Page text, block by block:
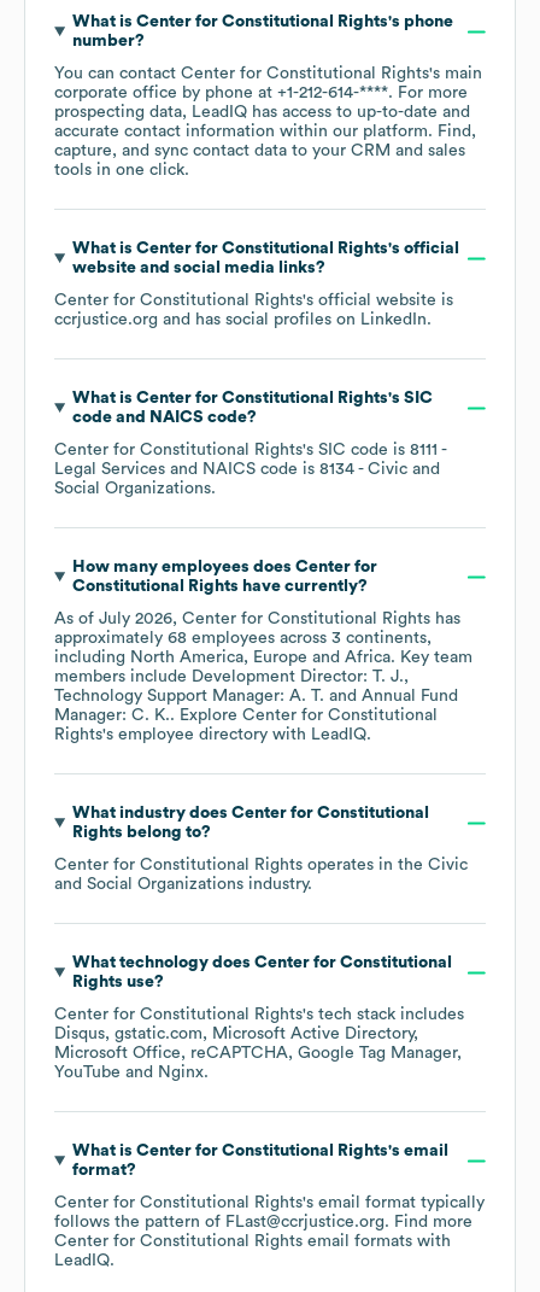
What is Center for Constitutional Rights's phone
number?
You can contact Center for Constitutional Rights's main
corporate office by phone at +1-212-614-****. For more
prospecting data, LeadIQ has access to up-to-date and
accurate contact information within our platform. Find,
capture, and sync contact data to your CRM and sales
tools in one click.
What is Center for Constitutional Rights's official
website and social media links?
Center for Constitutional Rights's official website is
ccrjustice.org and has social profiles on LinkedIn.
What is Center for Constitutional Rights's SIC
code
NAICS code?
Center for Constitutional Rights's SIC code is 8111 -
Legal Services
NAICS code is 8134 - Civic and
Social Organizations.
How many employees does Center for
Constitutional Rights have currently?
As of July 2026, Center for Constitutional Rights has
approximately 68 employees across 3 continents,
including North America Europe Africa. Key team
members include Development Director: T. J.
Technology Support Manager: A. T.
Annual Fund
Manager: C. K.. Explore Center for Constitutional
Rights's employee directory with LeadIQ.
What industry does Center for Constitutional
Rights belong to?
Center for Constitutional Rights operates in the Civic
and Social Organizations industry.
What technology does Center for Constitutional
Rights use?
Center for Constitutional Rights's tech stack includes
Disqus gstatic.com
Microsoft Active Directory
Microsoft Office
reCAPTCHA Google Tag Manager
YouTube
Nginx.
What is Center for Constitutional Rights's email
format?
Center for Constitutional Rights's email format typically
follows the pattern of FLast@ccrjustice.org. Find more
Center for Constitutional Rights email formats with
LeadIQ.